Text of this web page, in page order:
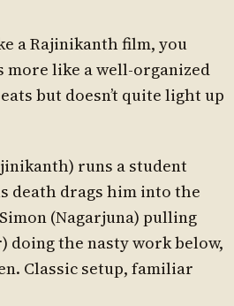
a Rajinikanth film, you
more like a well-organized
but doesn’t quite light up
runs a student
death drags him into the
(Nagarjuna) pulling
doing the nasty work below,
Classic setup, familiar